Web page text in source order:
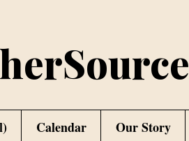
Calendar Our Story